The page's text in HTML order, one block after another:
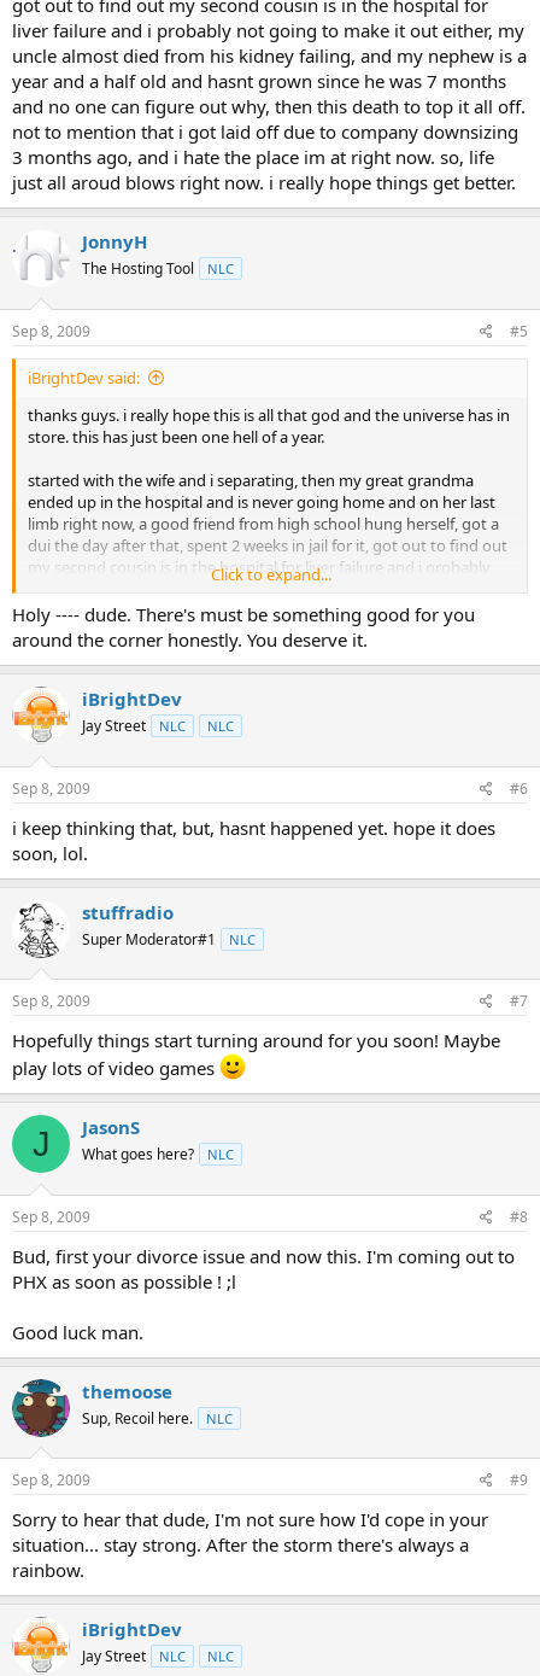
got out to find out my second cousin is in the hospital for
liver failure and i probably not going to make it out either, my
uncle almost died from his kidney failing, and my nephew is a
year and a half old and hasnt grown since he was 7 months
and no one can figure out why, then this death to top it all off.
not to mention that i got laid off due to company downsizing
3 months ago, and i hate the place im at right now. so, life
just all aroud blows right now. i really hope things get better.
JonnyH
The Hosting Tool NLC
Sep 8, 2009 #5
iBrightDev said:
thanks guys. i really hope this is all that god and the universe has in
store. this has just been one hell of a year.
started with the wife and i separating, then my great grandma
ended up in the hospital and is never going home and on her last
limb right now, a good friend from high school hung herself, got a
dui the day after that, spent 2 weeks in jail for it, got out to find out
my second cousin is in the hospital for liver failure and i probably
not going to make it out either, my uncle almost died from his
kidney failing, and my nephew is a year and a half old and hasnt
grown since he was 7 months and no one can figure out why, then
this death to top it all off. not to mention that i got laid off due to
now. so, life just all aroud blows right now. i really hope things get
better.
Click to expand...
Holy ---- dude. There's must be something good for you
around the corner honestly. You deserve it.
iBrightDev
Jay Street NLC NLC
Sep 8, 2009 #6
i keep thinking that, but, hasnt happened yet. hope it does
soon, lol.
stuffradio
Super Moderator#1 NLC
Sep 8, 2009 #7
Hopefully things start turning around for you soon! Maybe
play lots of video games
J JasonS
What goes here? NLC
Sep 8, 2009 #8
Bud, first your divorce issue and now this. I'm coming out to
PHX as soon as possible ! ;l
Good luck man.
themoose
Sup, Recoil here. NLC
Sep 8, 2009 #9
Sorry to hear that dude, I'm not sure how I'd cope in your
situation... stay strong. After the storm there's always a
rainbow.
iBrightDev
Jay Street NLC NLC